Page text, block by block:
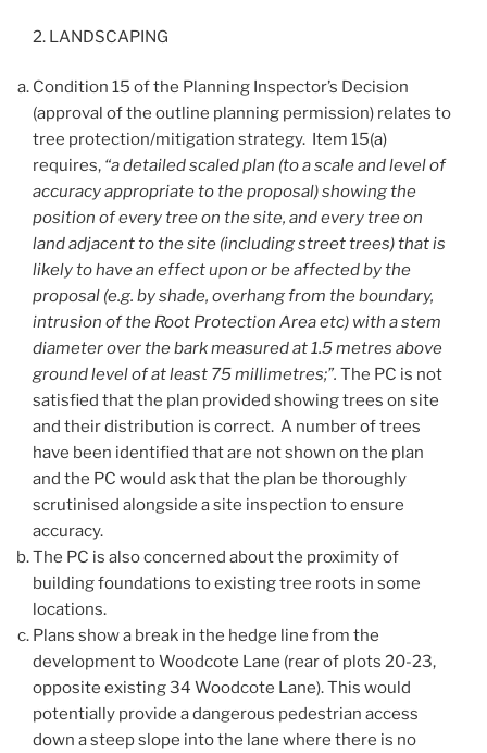
2. LANDSCAPING
Condition 15 of the Planning Inspector’s Decision
(approval of the outline planning permission) relates to
tree protection/mitigation strategy. Item 15(a)
requires, “a detailed scaled plan (to a scale and level of
accuracy appropriate to the proposal) showing the
position of every tree on the site, and every tree on
land adjacent to the site (including street trees) that is
likely to have an effect upon or be affected by the
proposal (e.g. by shade, overhang from the boundary,
intrusion of the Root Protection Area etc) with a stem
diameter over the bark measured at 1.5 metres above
ground level of at least 75 millimetres;”. The PC is not
satisfied that the plan provided showing trees on site
and their distribution is correct. A number of trees
have been identified that are not shown on the plan
and the PC would ask that the plan be thoroughly
scrutinised alongside a site inspection to ensure
accuracy.
The PC is also concerned about the proximity of
building foundations to existing tree roots in some
locations.
Plans show a break in the hedge line from the
development to Woodcote Lane (rear of plots 20-23,
opposite existing 34 Woodcote Lane). This would
potentially provide a dangerous pedestrian access
down a steep slope into the lane where there is no